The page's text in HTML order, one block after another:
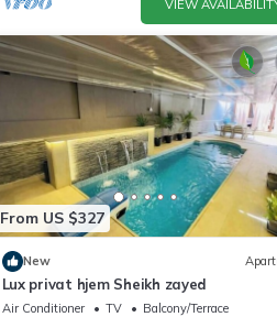
VIEW
From US $327
New
Lux privat hjem Sheikh zayed
Air Conditioner TV
Balcony/Terrace